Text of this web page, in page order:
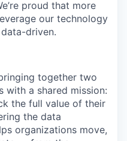
proud that more
our technology
driven.
together two
with a shared mission:
the full value of their
the data
organizations move,